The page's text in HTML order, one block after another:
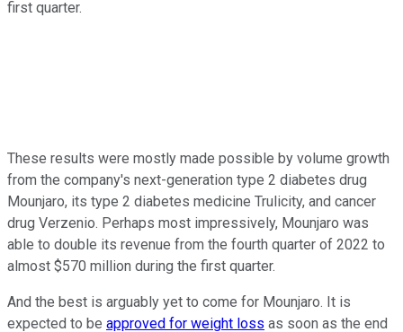
first quarter.
These results were mostly made possible by volume growth
from the company's next-generation type 2 diabetes drug
Mounjaro, its type 2 diabetes medicine Trulicity, and cancer
drug Verzenio. Perhaps most impressively, Mounjaro was
able to double its revenue from the fourth quarter of 2022 to
almost $570 million during the first quarter.
And the best is arguably yet to come for Mounjaro. It is
expected to be approved for weight loss as soon as the end